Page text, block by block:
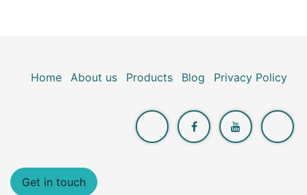
Home About us Products Blog Privacy Policy
Get in touch